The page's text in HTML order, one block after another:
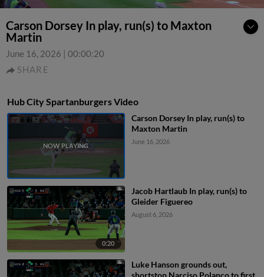
Carson Dorsey In play, run(s) to Maxton
Martin
June 16, 2026 | 00:00:20
SHARE
Hub City Spartanburgers Video
Carson Dorsey In play, run(s) to
Maxton Martin
June 16, 2026
0:20
Jacob Hartlaub In play, run(s) to
Gleider Figuereo
August 6, 2026
Luke Hanson grounds out,
shortstop Narciso Polanco to first